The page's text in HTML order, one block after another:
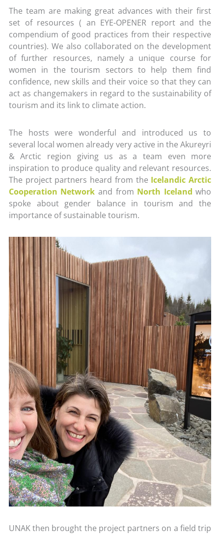
The team are making great advances with their first
set of resources ( an EYE-OPENER report and the
compendium of good practices from their respective
countries). We also collaborated on the development
of further resources, namely a unique course for
women in the tourism sectors to help them find
confidence, new skills and their voice so that they can
act as changemakers in regard to the sustainability of
tourism and its link to climate action.
The hosts were wonderful and introduced us to
several local women already very active in the Akureyri
& Arctic region giving us as a team even more
inspiration to produce quality and relevant resources.
The project partners heard from the Icelandic Arctic
Cooperation Network and from North Iceland who
spoke about gender balance in tourism and the
importance of sustainable tourism.
UNAK then brought the project partners on a field trip